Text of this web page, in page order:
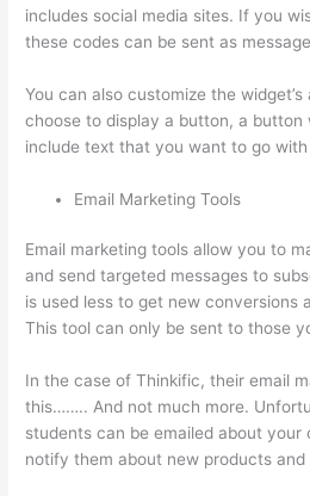
includes social media sites. If you
these codes can be sent as
You can also customize the
choose to display a button, a button
include text that you want to go with
Email Marketing Tools
Email marketing tools allow you to
and send targeted messages to
is used less to get new conversions
This tool can only be sent to those
In the case of Thinkific, their email
this…….. And not much more.
students can be emailed about your
notify them about new products and